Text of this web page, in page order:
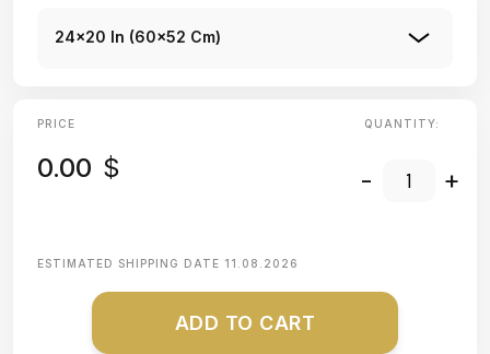
24x20 In (60x52 Cm)
PRICE
0.00 $
QUANTITY:
- +
ESTIMATED SHIPPING DATE 11.08.2026
ADD TO CART